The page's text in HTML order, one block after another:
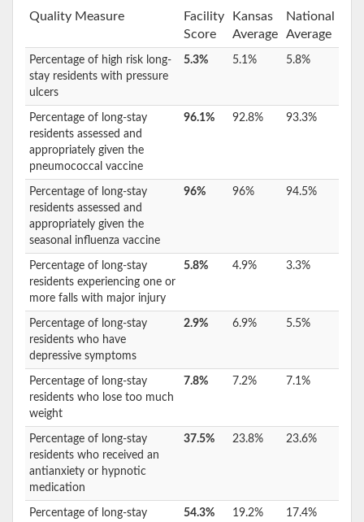
Quality Measure
Facility
Score
Kansas
Average
National
Average
Percentage of high risk long-
stay residents with pressure
ulcers
5.3% 5.1% 5.8%
Percentage of long-stay
residents assessed and
appropriately given the
pneumococcal vaccine
96.1% 92.8% 93.3%
Percentage of long-stay
residents assessed and
appropriately given the
seasonal influenza vaccine
96% 96% 94.5%
Percentage of long-stay
residents experiencing one or
more falls with major injury
5.8% 4.9% 3.3%
Percentage of long-stay
residents who have
depressive symptoms
2.9% 6.9% 5.5%
Percentage of long-stay
residents who lose too much
weight
7.8% 7.2% 7.1%
Percentage of long-stay
residents who received an
antianxiety or hypnotic
medication
37.5% 23.8% 23.6%
Percentage of long-stay
54.3% 19.2% 17.4%